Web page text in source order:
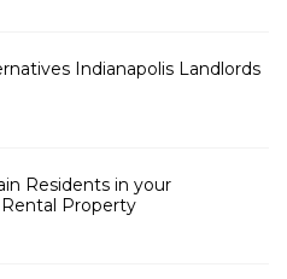
Indianapolis Landlords
Residents in your
Property